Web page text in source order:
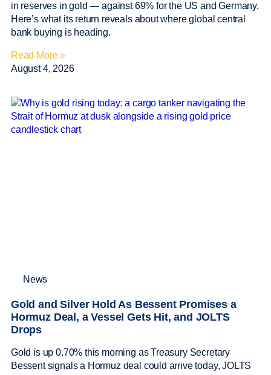
in reserves in gold — against 69% for the US and Germany.
Here’s what its return reveals about where global central
bank buying is heading.
Read More »
August 4, 2026
News
Gold and Silver Hold As Bessent Promises a
Hormuz Deal, a Vessel Gets Hit, and JOLTS
Drops
Gold is up 0.70% this morning as Treasury Secretary
Bessent signals a Hormuz deal could arrive today, JOLTS